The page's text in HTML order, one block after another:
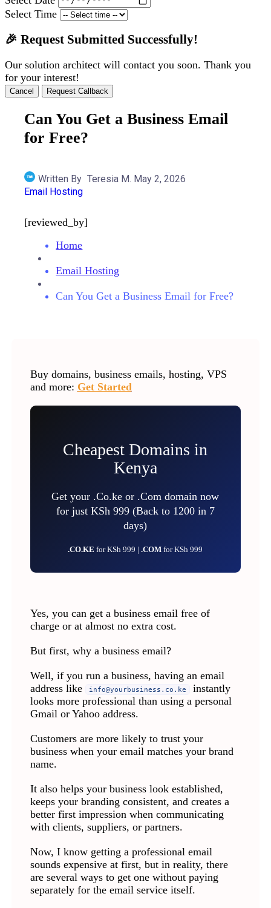
Select Time
🎉 Request Submitted Successfully!
Our solution architect will contact you soon. Thank you
for your interest!
Cancel Request Callback
Can You Get a Business Email
for Free?
Written By Teresia M. May 2, 2026
Email Hosting
[reviewed_by]
Home
Email Hosting
Can You Get a Business Email for Free?
Buy domains, business emails, hosting, VPS
and more: Get Started
Cheapest Domains in
Kenya
Get your .Co.ke or .Com domain now
for just KSh 999 (Back to 1200 in 7
days)
.CO.KEfor KSh 999 |.COMfor KSh 999
Yes, you can get a business email free of
charge or at almost no extra cost.
But first, why a business email?
Well, if you run a business, having an email
address like
info@yourbusiness.co.ke
instantly
looks more professional than using a personal
Gmail or Yahoo address.
Customers are more likely to trust your
business when your email matches your brand
name.
It also helps your business look established,
keeps your branding consistent, and creates a
better first impression when communicating
with clients, suppliers, or partners.
Now, I know getting a professional email
sounds expensive at first, but in reality, there
are several ways to get one without paying
separately for the email service itself.